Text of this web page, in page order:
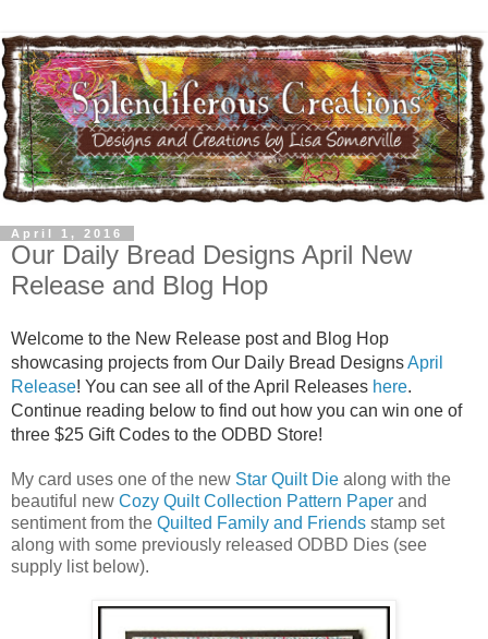
April 1, 2016
Our Daily Bread Designs April New
Release and Blog Hop
Welcome to the New Release post and Blog Hop
showcasing projects from Our Daily Bread DesignsApril
Release! You can see all of the April Releases here.
Continue reading below to find out how you can win one of
three $25 Gift Codes to the ODBD Store!
My card uses one of the new Star Quilt Die along with the
beautiful new Cozy Quilt Collection Pattern Paper and
sentiment from the Quilted Family and Friends stamp set
along with some previously released ODBD Dies (see
supply list below).